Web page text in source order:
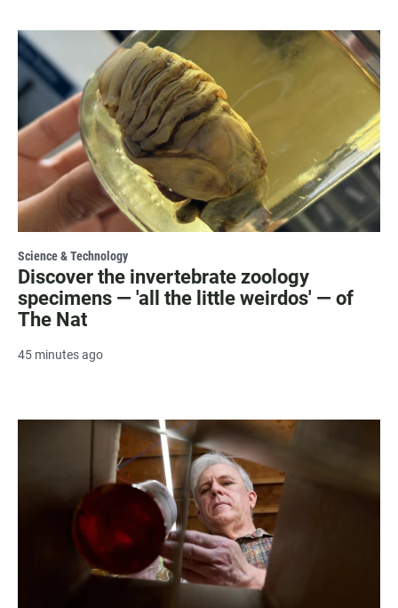
Science & Technology
Discover the invertebrate zoology
specimens — 'all the little weirdos' — of
The Nat
45 minutes ago